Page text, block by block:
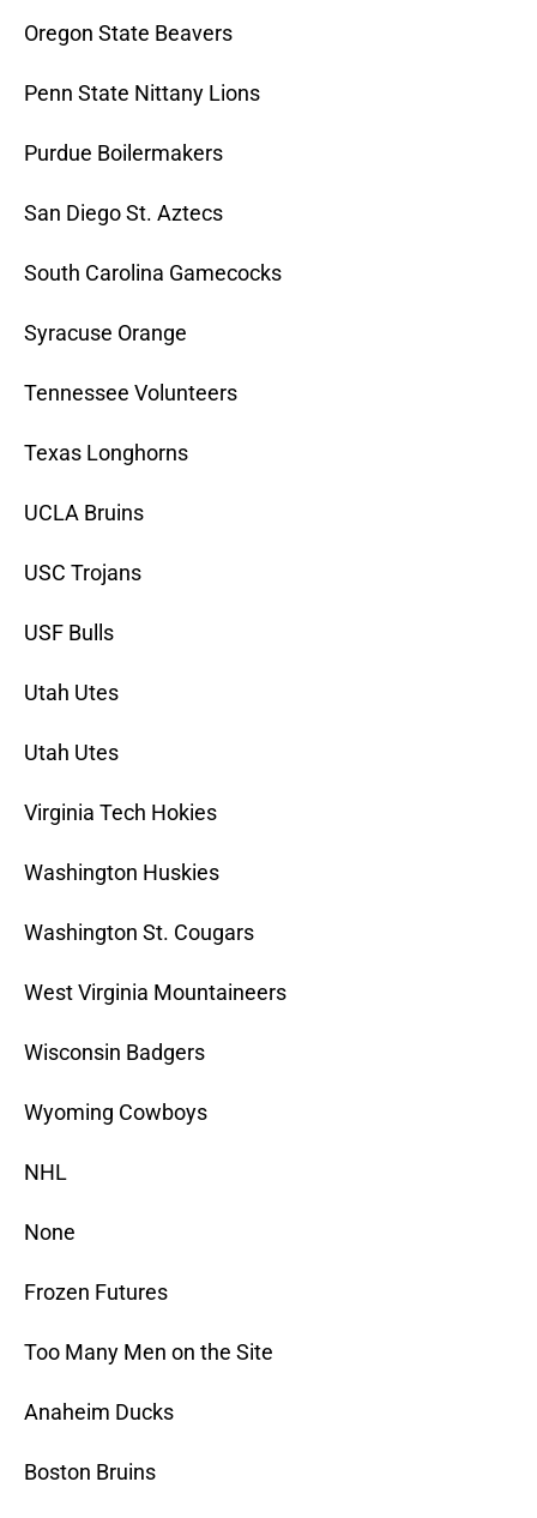
Oregon State Beavers
Penn State Nittany Lions
Purdue Boilermakers
San Diego St. Aztecs
South Carolina Gamecocks
Syracuse Orange
Tennessee Volunteers
Texas Longhorns
UCLA Bruins
USC Trojans
USF Bulls
Utah Utes
Utah Utes
Virginia Tech Hokies
Washington Huskies
Washington St. Cougars
West Virginia Mountaineers
Wisconsin Badgers
Wyoming Cowboys
NHL
None
Frozen Futures
Too Many Men on the Site
Anaheim Ducks
Boston Bruins